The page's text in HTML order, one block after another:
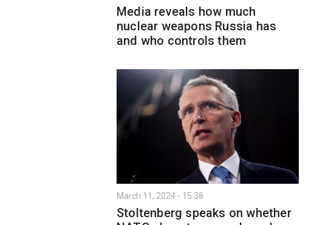
Media reveals how much
nuclear weapons Russia has
and who controls them
March 11, 2024 - 15:38
Stoltenberg speaks on whether